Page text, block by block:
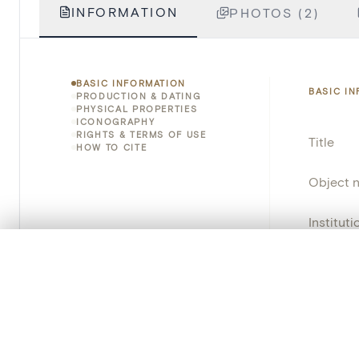
INFORMATION PHOTOS (2)
BASIC INFORMATION
PRODUCTION & DATING
PHYSICAL PROPERTIES
ICONOGRAPHY
RIGHTS & TERMS OF USE
HOW TO CITE
BASIC
Title
Object